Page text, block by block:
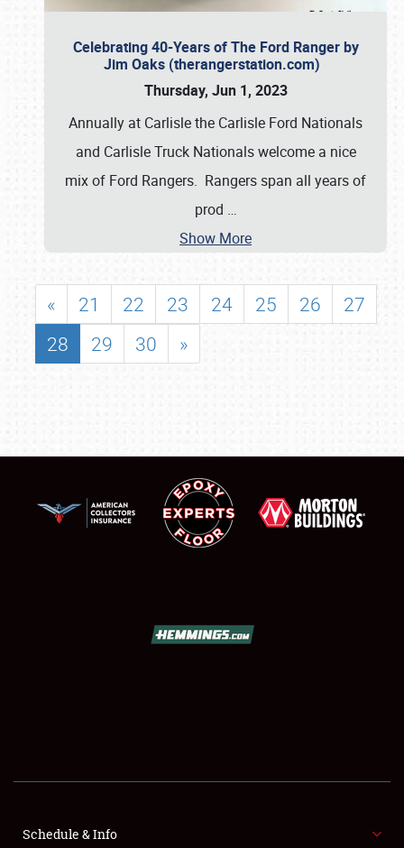
FLEA MARKET & CAR CORRAL
Celebrating 40-Years of The Ford Ranger by
Jim Oaks (therangerstation.com)
Thursday, Jun 1, 2023
Annually at Carlisle the Carlisle Ford Nationals
and Carlisle Truck Nationals welcome a nice
mix of Ford Rangers. Rangers span all years of
prod …
Show More
« 21 22 23 24 25 26
27
28
29 30 »
Schedule & Info